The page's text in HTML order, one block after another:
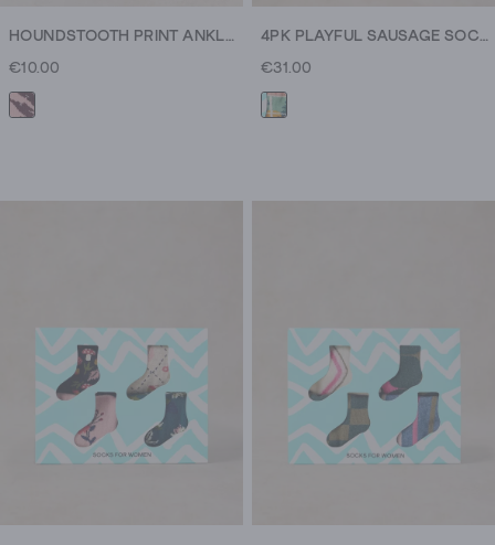
HOUNDSTOOTH PRINT ANKLE SOCK
€10.00
4PK PLAYFUL SAUSAGE SOCKS
€31.00